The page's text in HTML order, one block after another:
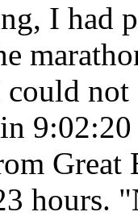
I had
not
Great
hours.